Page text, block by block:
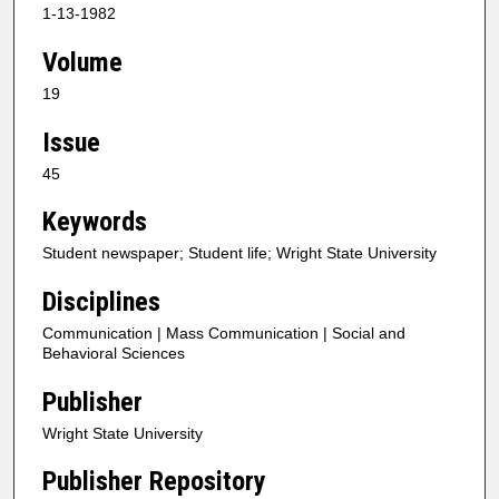
1-13-1982
Volume
19
Issue
45
Keywords
Student newspaper; Student life; Wright State University
Disciplines
Communication | Mass Communication | Social and
Behavioral Sciences
Publisher
Wright State University
Publisher Repository